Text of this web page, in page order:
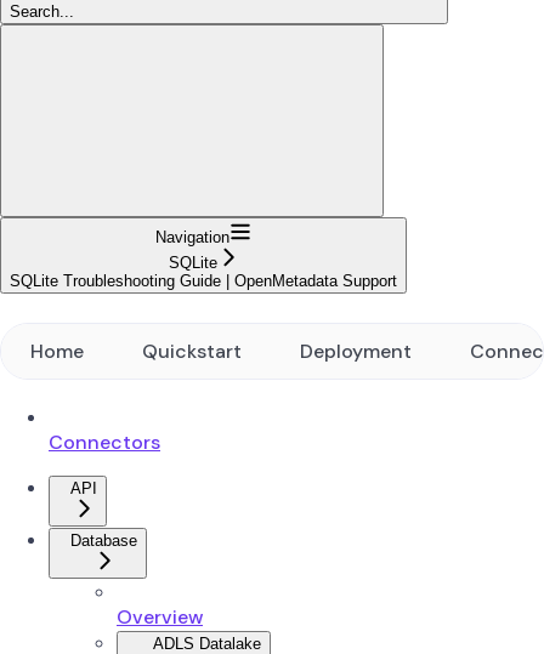
Search...
Navigation
SQLite
SQLite Troubleshooting Guide | OpenMetadata Support
Home Quickstart Deployment
Connectors
API
Database
Overview
ADLS Datalake